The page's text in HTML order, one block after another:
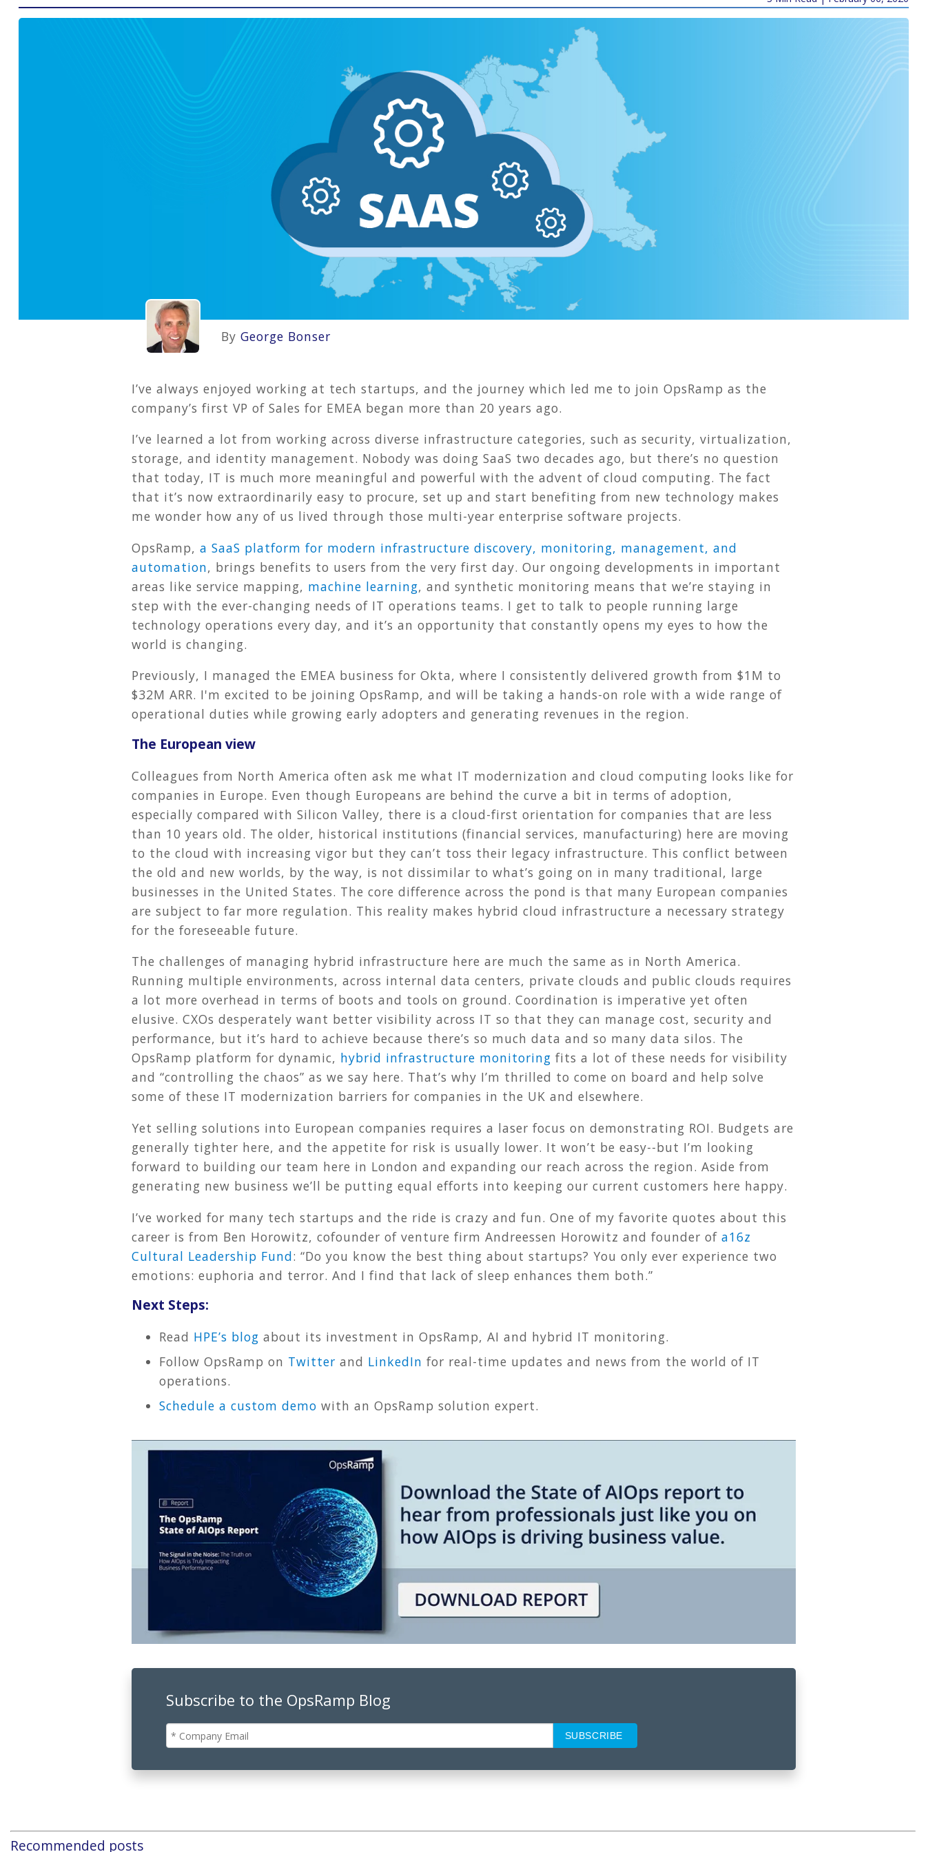
By George Bonser
I’ve always enjoyed working at tech startups, and the journey which led me to join OpsRamp as the
company’s first VP of Sales for EMEA began more than 20 years ago.
I’ve learned a lot from working across diverse infrastructure categories, such as security, virtualization,
storage, and identity management. Nobody was doing SaaS two decades ago, but there’s no question
that today, IT is much more meaningful and powerful with the advent of cloud computing. The fact
that it’s now extraordinarily easy to procure, set up and start benefiting from new technology makes
me wonder how any of us lived through those multi-year enterprise software projects.
OpsRamp, a SaaS platform for modern infrastructure discovery, monitoring, management, and
automation, brings benefits to users from the very first day. Our ongoing developments in important
areas like service mapping, machine learning, and synthetic monitoring means that we’re staying in
step with the ever-changing needs of IT operations teams. I get to talk to people running large
technology operations every day, and it’s an opportunity that constantly opens my eyes to how the
world is changing.
Previously, I managed the EMEA business for Okta, where I consistently delivered growth from $1M to
$32M ARR. I'm excited to be joining OpsRamp, and will be taking a hands-on role with a wide range of
operational duties while growing early adopters and generating revenues in the region.
The European view
Colleagues from North America often ask me what IT modernization and cloud computing looks like for
companies in Europe. Even though Europeans are behind the curve a bit in terms of adoption,
especially compared with Silicon Valley, there is a cloud-first orientation for companies that are less
than 10 years old. The older, historical institutions (financial services, manufacturing) here are moving
to the cloud with increasing vigor but they can’t toss their legacy infrastructure. This conflict between
the old and new worlds, by the way, is not dissimilar to what’s going on in many traditional, large
businesses in the United States. The core difference across the pond is that many European companies
are subject to far more regulation. This reality makes hybrid cloud infrastructure a necessary strategy
for the foreseeable future.
The challenges of managing hybrid infrastructure here are much the same as in North America.
Running multiple environments, across internal data centers, private clouds and public clouds requires
a lot more overhead in terms of boots and tools on ground. Coordination is imperative yet often
elusive. CXOs desperately want better visibility across IT so that they can manage cost, security and
performance, but it’s hard to achieve because there’s so much data and so many data silos. The
OpsRamp platform for dynamic, hybrid infrastructure monitoring fits a lot of these needs for visibility
and “controlling the chaos” as we say here. That’s why I’m thrilled to come on board and help solve
some of these IT modernization barriers for companies in the UK and elsewhere.
Yet selling solutions into European companies requires a laser focus on demonstrating ROI. Budgets are
generally tighter here, and the appetite for risk is usually lower. It won’t be easy--but I’m looking
forward to building our team here in London and expanding our reach across the region. Aside from
generating new business we’ll be putting equal efforts into keeping our current customers here happy.
I’ve worked for many tech startups and the ride is crazy and fun. One of my favorite quotes about this
career is from Ben Horowitz, cofounder of venture firm Andreessen Horowitz and founder of a16z
Cultural Leadership Fund: “Do you know the best thing about startups? You only ever experience two
emotions: euphoria and terror. And I find that lack of sleep enhances them both.”
Next Steps:
Read HPE’s blog about its investment in OpsRamp, AI and hybrid IT monitoring.
Follow OpsRamp on Twitter and LinkedIn for real-time updates and news from the world of IT
operations.
Schedule a custom demo with an OpsRamp solution expert.
Subscribe to the OpsRamp Blog
Recommended posts